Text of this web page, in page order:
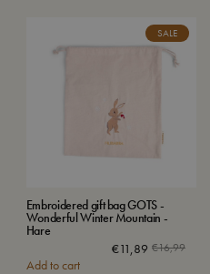
SALE
Embroidered gift bag GOTS -
Wonderful Winter Mountain -
Hare
€16,99
€11,89
Add to cart